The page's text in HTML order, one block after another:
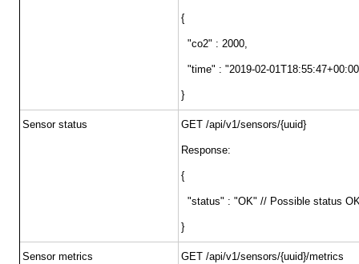
{
"co2" : 2000,
"time" : "2019-02-
}
Sensor status GET /api/v1/sensors/{uuid}
Response:
{
"status" : "OK" // Possible status
}
Sensor metrics GET /api/v1/sensors/{uuid}/metrics